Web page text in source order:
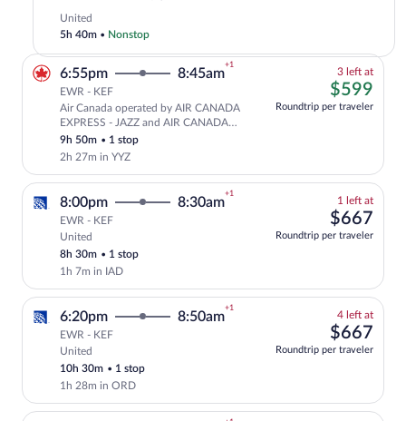
(KEF)
United
5h 40m • Nonstop
Cheapest, Select and show fare
6:55pm 8:45am
+1
EWR - KEF
Air Canada operated by AIR CANADA
EXPRESS - JAZZ and AIR CANADA
ROUGE
9h 50m • 1 stop
2h 27m in YYZ
3 left at3
left
$599
Roundtrip per traveler
Select and show fare information for
8:00pm 8:30am
+1
EWR - KEF
United
8h 30m • 1 stop
1h 7m in IAD
1 left at1
left
$667
Roundtrip per traveler
Select and show fare information for
6:20pm 8:50am
+1
EWR - KEF
United
10h 30m • 1 stop
1h 28m in ORD
4 left at4
left
$667
Roundtrip per traveler